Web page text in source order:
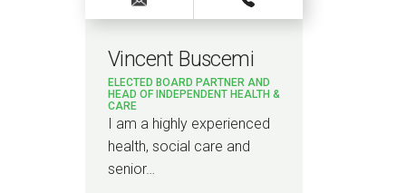
Vincent Buscemi
ELECTED BOARD PARTNER AND
HEAD OF INDEPENDENT HEALTH &
CARE
I am a highly experienced
health, social care and
senior…